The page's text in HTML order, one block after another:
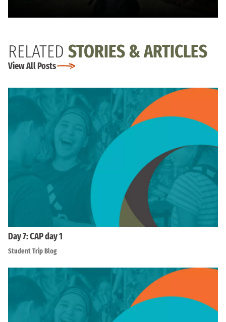
RELATED STORIES & ARTICLES
View All Posts
Day 7: CAP day 1
Student Trip Blog